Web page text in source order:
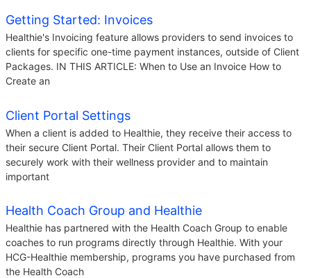
Getting Started: Invoices
Healthie's Invoicing feature allows providers to send invoices to
clients for specific one-time payment instances, outside of Client
Packages. IN THIS ARTICLE: When to Use an Invoice How to
Create an
Client Portal Settings
When a client is added to Healthie, they receive their access to
their secure Client Portal. Their Client Portal allows them to
securely work with their wellness provider and to maintain
important
Health Coach Group and Healthie
Healthie has partnered with the Health Coach Group to enable
coaches to run programs directly through Healthie. With your
HCG-Healthie membership, programs you have purchased from
the Health Coach